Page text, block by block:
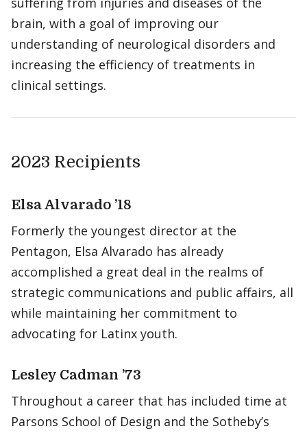
brain, with a goal of improving our
understanding of neurological disorders and
increasing the efficiency of treatments in
clinical settings.
2023 Recipients
Elsa Alvarado ’18
Formerly the youngest director at the
Pentagon, Elsa Alvarado has already
accomplished a great deal in the realms of
strategic communications and public affairs, all
while maintaining her commitment to
advocating for Latinx youth.
Lesley Cadman ’73
Throughout a career that has included time at
Parsons School of Design and the Sotheby’s